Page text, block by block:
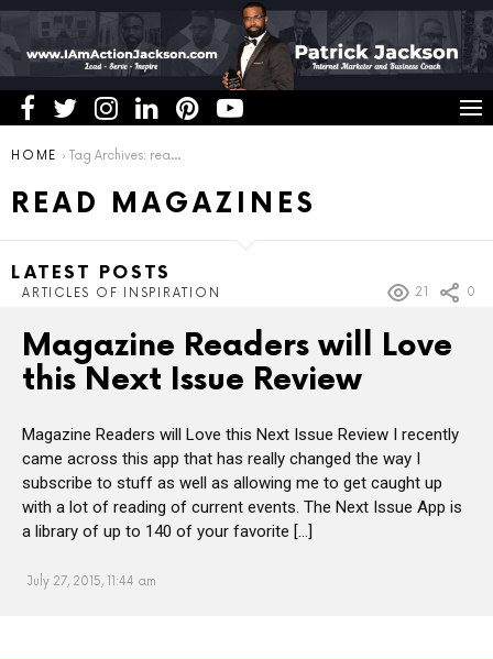
You are here:
HOME Tag Archives: read magazines
READ MAGAZINES
LATEST POSTS
ARTICLES OF INSPIRATION 21 0
Magazine Readers will Love
this Next Issue Review
Magazine Readers will Love this Next Issue Review I recently
came across this app that has really changed the way I
subscribe to stuff as well as allowing me to get caught up
with a lot of reading of current events. The Next Issue App is
a library of up to 140 of your favorite […]
July 27, 2015, 11:44 am